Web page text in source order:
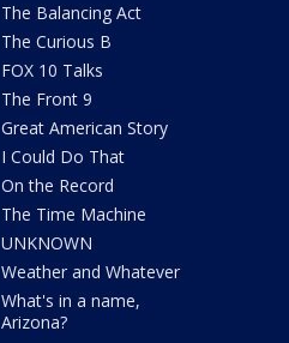
The Balancing Act
The Curious B
FOX 10 Talks
The Front 9
Great American Story
I Could Do That
On the Record
The Time Machine
UNKNOWN
Weather and Whatever
What's in a name,
Arizona?